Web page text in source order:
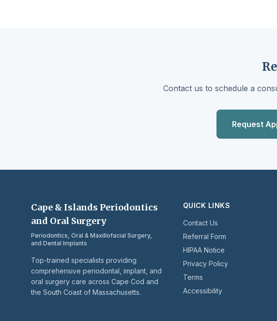
Contact us to schedule a
Request
Cape & Islands Periodontics
and Oral Surgery
Periodontics, Oral & Maxillofacial Surgery,
and Dental Implants
Top-trained specialists providing
comprehensive periodontal, implant, and
oral surgery care across Cape Cod and
the South Coast of Massachusetts.
QUICK LINKS
Contact Us
Referral Form
HIPAA Notice
Privacy Policy
Terms
Accessibility